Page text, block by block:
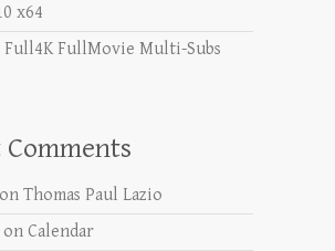
x64
Full4K FullMovie Multi-Subs
Comments
on Thomas Paul Lazio
on Calendar